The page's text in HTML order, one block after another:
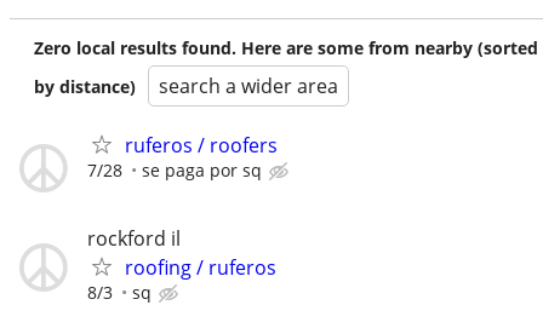
Zero local results found. Here are some from nearby (sorted
by distance)
search a wider area
ruferos / roofers
7/28 se paga por sq
rockford il
roofing / ruferos
8/3 sq